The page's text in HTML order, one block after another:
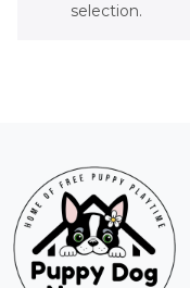
selection.